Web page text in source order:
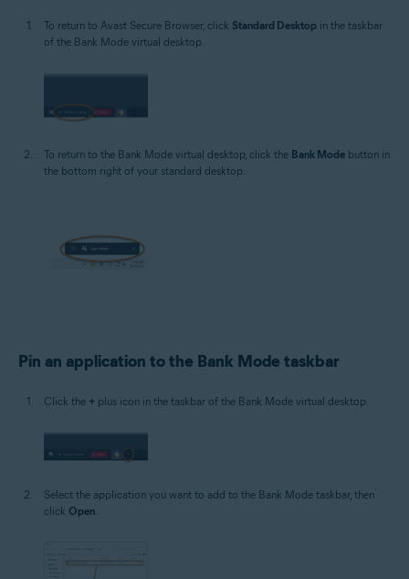
To return to Avast Secure Browser, click Standard Desktop in the taskbar
of the Bank Mode virtual desktop.
To return to the Bank Mode virtual desktop, click the Bank Mode button in
the bottom right of your standard desktop.
Pin an application to the Bank Mode taskbar
Click the + plus icon in the taskbar of the Bank Mode virtual desktop.
Select the application you want to add to the Bank Mode taskbar, then
click Open